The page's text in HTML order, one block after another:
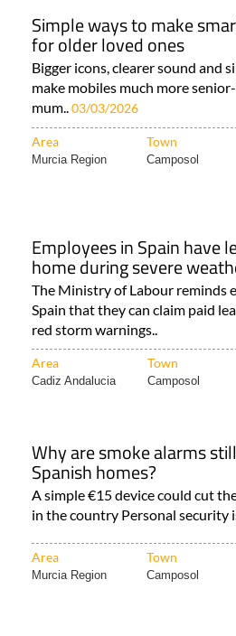
Simple ways to make
for older loved ones
Bigger icons, clearer sound and
make mobiles much more
mum..03/03/2026
Area Town
Murcia Region Camposol
Employees in Spain have
home during severe
The Ministry of Labour reminds
Spain that they can claim paid
red storm warnings..
Area Town
Cadiz Andalucia Camposol
Why are smoke alarms
Spanish homes?
A simple €15 device could cut
in the country Personal security
Area Town
Murcia Region Camposol